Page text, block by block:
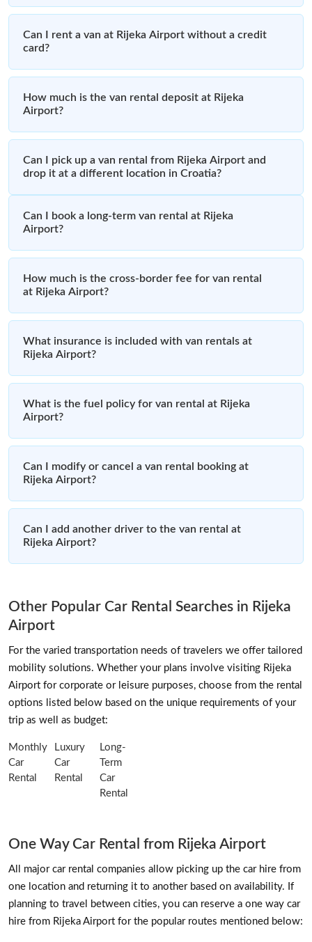
Can I rent a van at Rijeka Airport without a credit
card?
How much is the van rental deposit at Rijeka
Airport?
Can I pick up a van rental from Rijeka Airport and
drop it at a different location in Croatia?
Can I book a long-term van rental at Rijeka
Airport?
How much is the cross-border fee for van rental
at Rijeka Airport?
What insurance is included with van rentals at
Rijeka Airport?
What is the fuel policy for van rental at Rijeka
Airport?
Can I modify or cancel a van rental booking at
Rijeka Airport?
Can I add another driver to the van rental at
Rijeka Airport?
Other Popular Car Rental Searches in Rijeka
Airport
For the varied transportation needs of travelers we offer tailored
mobility solutions. Whether your plans involve visiting Rijeka
Airport for corporate or leisure purposes, choose from the rental
options listed below based on the unique requirements of your
trip as well as budget:
Monthly
Car
Rental
Luxury
Car
Rental
Long-
Term
Car
Rental
One Way Car Rental from Rijeka Airport
All major car rental companies allow picking up the car hire from
one location and returning it to another based on availability. If
planning to travel between cities, you can reserve a one way car
hire from Rijeka Airport for the popular routes mentioned below: